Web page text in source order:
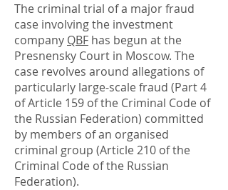
The criminal trial of a major fraud
case involving the investment
company QBF has begun at the
Presnensky Court in Moscow. The
case revolves around allegations of
particularly large-scale fraud (Part 4
of Article 159 of the Criminal Code of
the Russian Federation) committed
by members of an organised
criminal group (Article 210 of the
Criminal Code of the Russian
Federation).